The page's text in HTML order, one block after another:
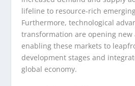
lifeline to resource-rich
Furthermore, technological
transformation are opening new
enabling these markets to
development stages and
global economy.